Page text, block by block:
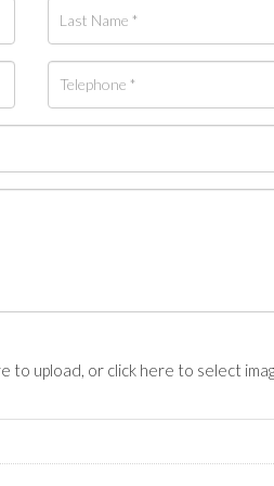
to upload, or click here to select